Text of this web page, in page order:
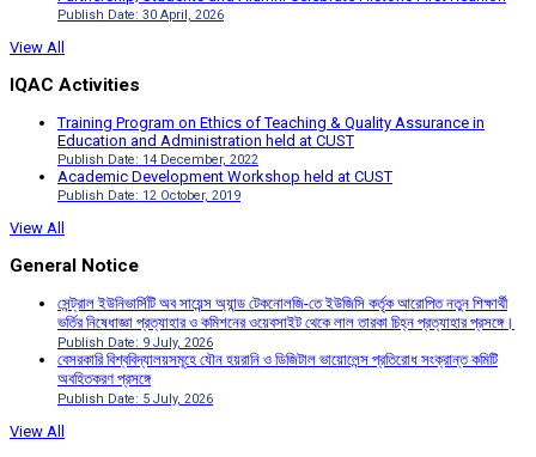
Publish Date: 30 April, 2026
View All
IQAC Activities
Training Program on Ethics of Teaching & Quality Assurance in
Education and Administration held at CUST
Publish Date: 14 December, 2022
Academic Development Workshop held at CUST
Publish Date: 12 October, 2019
View All
General Notice
সেন্ট্রাল ইউনিভার্সিটি অব সায়েন্স অ্যান্ড টেকনোলজি-তে ইউজিসি কর্তৃক আরোপিত নতুন শিক্ষার্থী
ভর্তির নিষেধাজ্ঞা প্রত্যাহার ও কমিশনের ওয়েবসাইট থেকে লাল তারকা চিহ্ন প্রত্যাহার প্রসঙ্গে।
Publish Date: 9 July, 2026
বেসরকারি বিশ্ববিদ্যালয়সমূহে যৌন হয়রানি ও ডিজিটাল ভায়োলেন্স প্রতিরোধ সংক্রান্ত কমিটি
অবহিতকরণ প্রসঙ্গে
Publish Date: 5 July, 2026
View All